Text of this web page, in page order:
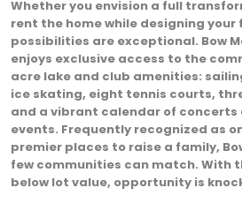
Whether you envision a full
rent the home while designing
possibilities are exceptional. Bow
enjoys exclusive access to the
acre lake and club amenities:
ice skating, eight tennis courts,
and a vibrant calendar of concerts
events. Frequently recognized as
premier places to raise a family,
few communities can match. With
below lot value, opportunity is